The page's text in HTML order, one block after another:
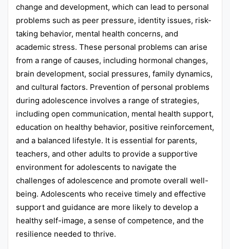
change and development, which can lead to personal
problems such as peer pressure, identity issues, risk-
taking behavior, mental health concerns, and
academic stress. These personal problems can arise
from a range of causes, including hormonal changes,
brain development, social pressures, family dynamics,
and cultural factors. Prevention of personal problems
during adolescence involves a range of strategies,
including open communication, mental health support,
education on healthy behavior, positive reinforcement,
and a balanced lifestyle. It is essential for parents,
teachers, and other adults to provide a supportive
environment for adolescents to navigate the
challenges of adolescence and promote overall well-
being. Adolescents who receive timely and effective
support and guidance are more likely to develop a
healthy self-image, a sense of competence, and the
resilience needed to thrive.